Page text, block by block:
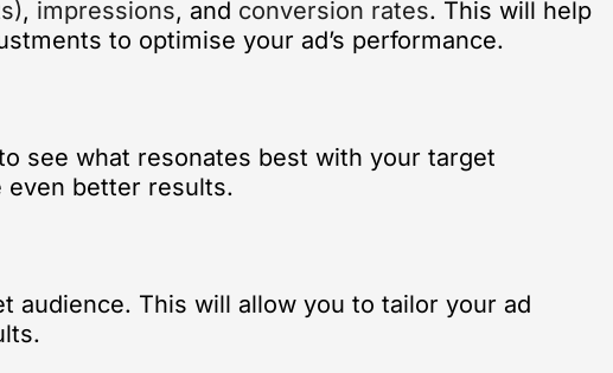
, impressions, and conversion rates. This will help
to optimise your ad’s performance.
see what resonates best with your target
even better results.
audience. This will allow you to tailor your ad